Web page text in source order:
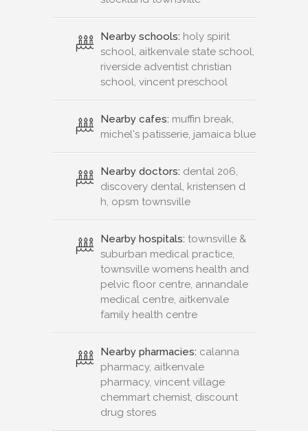
Nearby schools: holy spirit
school, aitkenvale state school,
riverside adventist christian
school, vincent preschool
Nearby cafes: muffin break,
michel's patisserie, jamaica blue
Nearby doctors: dental 206,
discovery dental, kristensen d
h, opsm townsville
Nearby hospitals: townsville &
suburban medical practice,
townsville womens health and
pelvic floor centre, annandale
medical centre, aitkenvale
family health centre
Nearby pharmacies: calanna
pharmacy, aitkenvale
pharmacy, vincent village
chemmart chemist, discount
drug stores